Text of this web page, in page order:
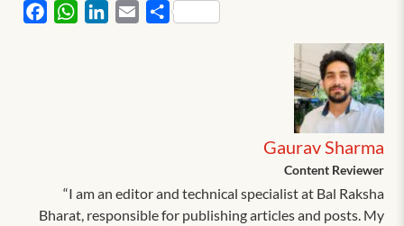
FacebookWhatsAppLinkedIn
EmailShare
Gaurav Sharma
Content Reviewer
“I am an editor and technical specialist at Bal Raksha
Bharat, responsible for publishing articles and posts. My